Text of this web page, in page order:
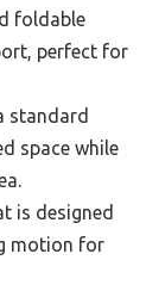
foldable
perfect for
standard
space while
is designed
motion for